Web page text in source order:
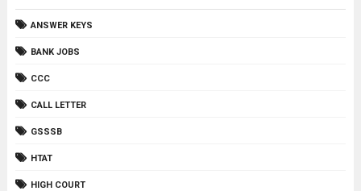
ANSWER KEYS
BANK JOBS
CCC
CALL LETTER
GSSSB
HTAT
HIGH COURT